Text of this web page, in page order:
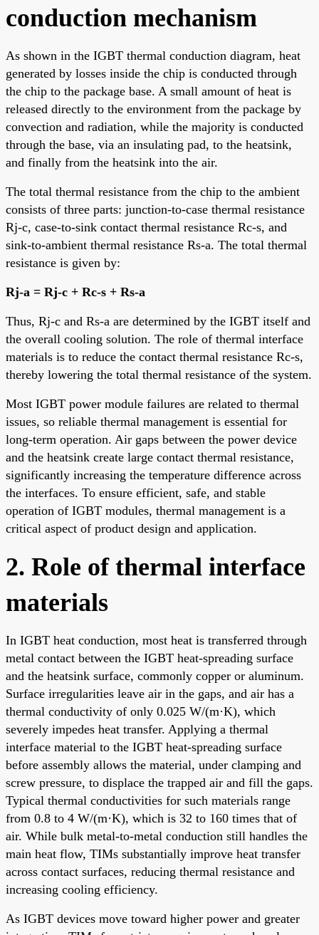
conduction mechanism
As shown in the IGBT thermal conduction diagram, heat
generated by losses inside the chip is conducted through
the chip to the package base. A small amount of heat is
released directly to the environment from the package by
convection and radiation, while the majority is conducted
through the base, via an insulating pad, to the heatsink,
and finally from the heatsink into the air.
The total thermal resistance from the chip to the ambient
consists of three parts: junction-to-case thermal resistance
Rj-c, case-to-sink contact thermal resistance Rc-s, and
sink-to-ambient thermal resistance Rs-a. The total thermal
resistance is given by:
Rj-a = Rj-c + Rc-s + Rs-a
Thus, Rj-c and Rs-a are determined by the IGBT itself and
the overall cooling solution. The role of thermal interface
materials is to reduce the contact thermal resistance Rc-s,
thereby lowering the total thermal resistance of the system.
Most IGBT power module failures are related to thermal
issues, so reliable thermal management is essential for
long-term operation. Air gaps between the power device
and the heatsink create large contact thermal resistance,
significantly increasing the temperature difference across
the interfaces. To ensure efficient, safe, and stable
operation of IGBT modules, thermal management is a
critical aspect of product design and application.
2. Role of thermal interface
materials
In IGBT heat conduction, most heat is transferred through
metal contact between the IGBT heat-spreading surface
and the heatsink surface, commonly copper or aluminum.
Surface irregularities leave air in the gaps, and air has a
thermal conductivity of only 0.025 W/(m·K), which
severely impedes heat transfer. Applying a thermal
interface material to the IGBT heat-spreading surface
before assembly allows the material, under clamping and
screw pressure, to displace the trapped air and fill the gaps.
Typical thermal conductivities for such materials range
from 0.8 to 4 W/(m·K), which is 32 to 160 times that of
air. While bulk metal-to-metal conduction still handles the
main heat flow, TIMs substantially improve heat transfer
across contact surfaces, reducing thermal resistance and
increasing cooling efficiency.
As IGBT devices move toward higher power and greater